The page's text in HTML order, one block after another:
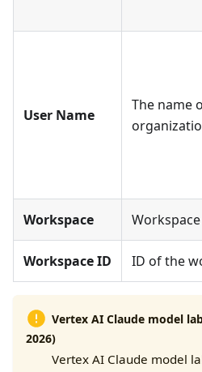
User Name
The name
Workspace
Workspace ID ID of the
Vertex AI Claude model
2026)
Vertex AI Claude model